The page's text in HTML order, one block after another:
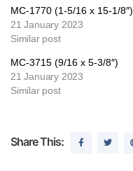
MC-1770 (1-5/16 x 15-1/8″)
21 January 2023
Similar post
MC-3715 (9/16 x 5-3/8″)
21 January 2023
Similar post
Share This: